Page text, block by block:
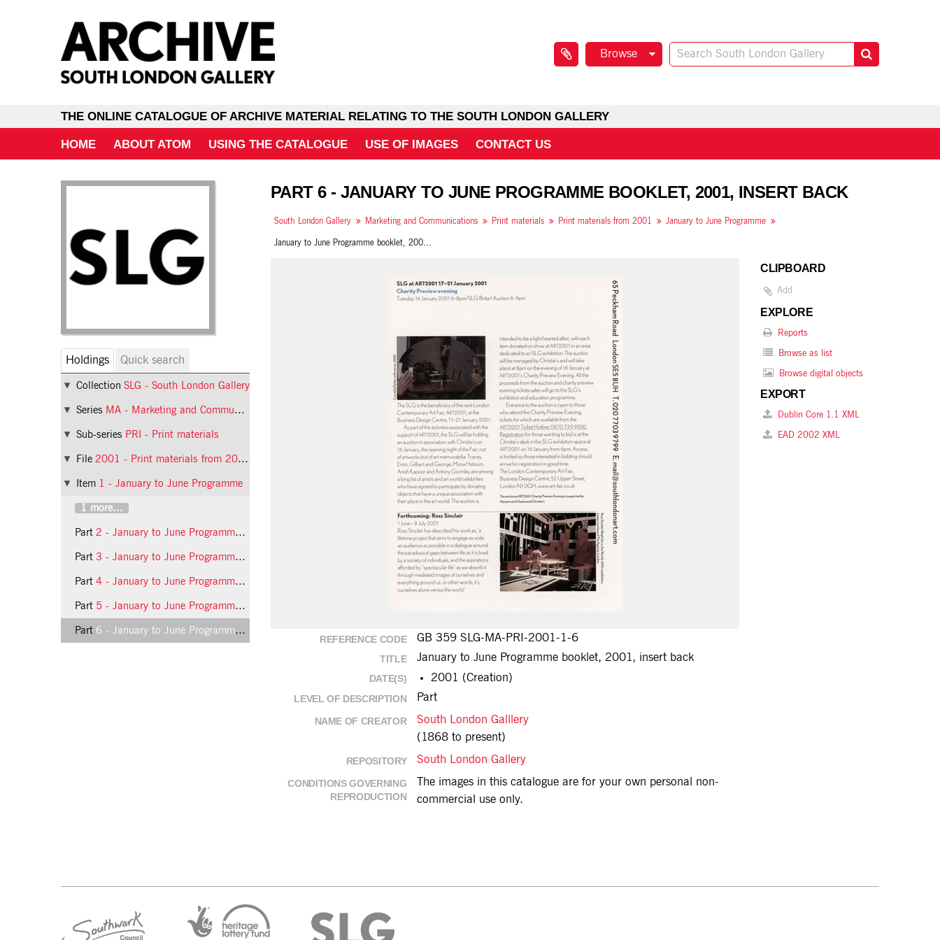
Browse
THE ONLINE CATALOGUE OF ARCHIVE MATERIAL RELATING TO THE SOUTH LONDON GALLERY
HOME ABOUT ATOM USING THE CATALOGUE USE OF IMAGES CONTACT US
Holdings Quick search
Collection SLG - South London Gallery
Series MA - Marketing and Communications
Sub-series PRI - Print materials
File 2001 - Print materials from 2001
Item 1 - January to June Programme
1 more...
Part 2 - January to June Programme booklet, 2001, inside
Part 3 - January to June Programme booklet, 2001, back
Part 4 - January to June Programme booklet, 2001, insert front
Part 5 - January to June Programme booklet, 2001, insert inside
Part 6 - January to June Programme booklet, 2001, insert back
PART 6 - JANUARY TO JUNE PROGRAMME BOOKLET, 2001, INSERT BACK
South London Gallery Marketing and Communications Print materials Print materials from 2001 January to June Programme
REFERENCE CODE GB 359 SLG-MA-PRI-2001-1-6
TITLE January to June Programme booklet, 2001, insert back
DATE(S) 2001 (Creation)
LEVEL OF DESCRIPTION Part
NAME OF CREATOR
South London Galllery
(1868 to present)
REPOSITORY South London Gallery
CONDITIONS GOVERNING
REPRODUCTION
The images in this catalogue are for your own personal non-
commercial use only.
CLIPBOARD
Add
EXPLORE
Reports
Browse as list
Browse digital objects
EXPORT
Dublin Core 1.1 XML
EAD 2002 XML